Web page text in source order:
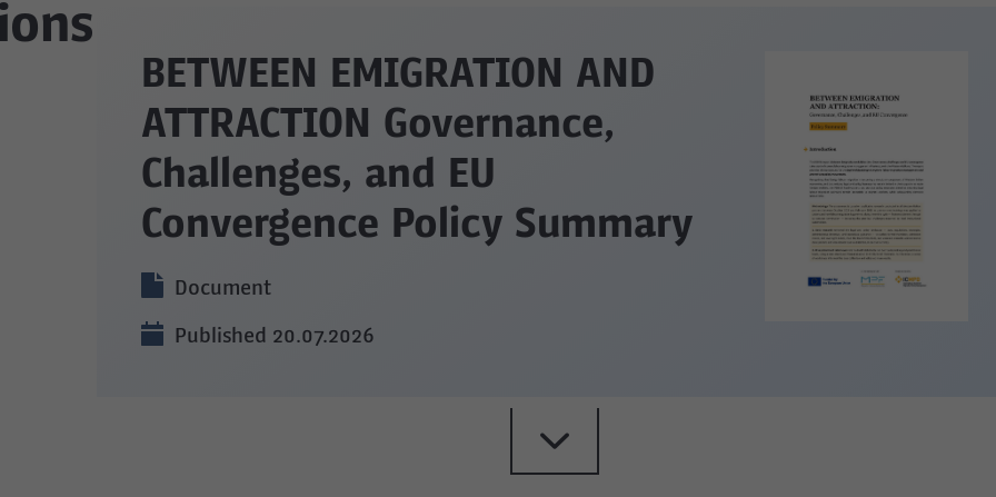
BETWEEN EMIGRATION AND
ATTRACTION Governance,
Challenges, and EU
Convergence Policy Summary
Document
Published 20.07.2026